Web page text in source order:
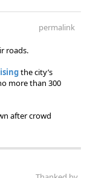
permalink
roads.
the city’s
more than 300
after crowd